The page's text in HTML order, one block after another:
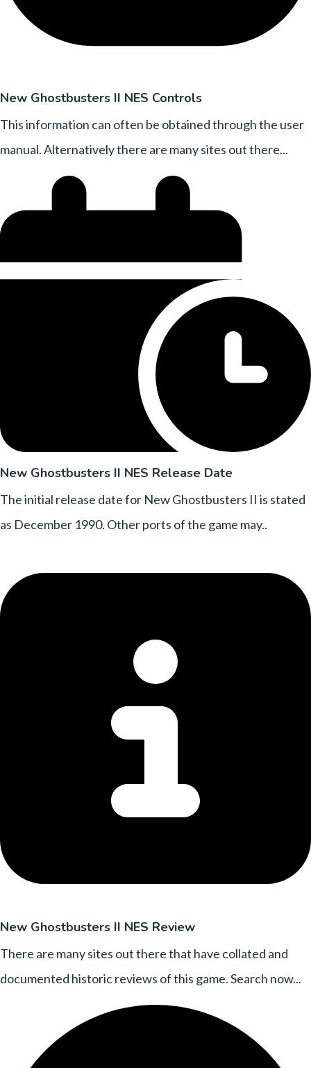
New Ghostbusters II NES Controls
This information can often be obtained through the user
manual. Alternatively there are many sites out there...
New Ghostbusters II NES Release Date
The initial release date for New Ghostbusters II is stated
as December 1990. Other ports of the game may..
New Ghostbusters II NES Review
There are many sites out there that have collated and
documented historic reviews of this game. Search now...